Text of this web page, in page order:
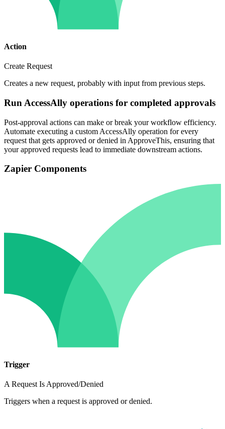
Action
Create Request
Creates a new request, probably with input from previous steps.
Run AccessAlly operations for completed approvals
Post-approval actions can make or break your workflow efficiency.
Automate executing a custom AccessAlly operation for every
request that gets approved or denied in ApproveThis, ensuring that
your approved requests lead to immediate downstream actions.
Zapier Components
Trigger
A Request Is Approved/Denied
Triggers when a request is approved or denied.